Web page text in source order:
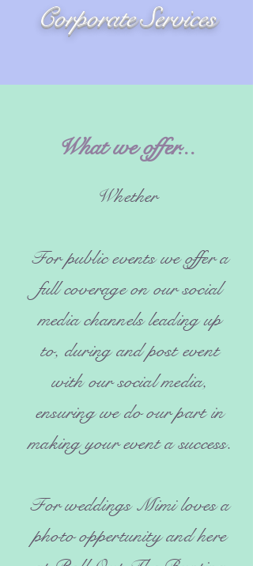
Corporate Services
What we offer...
Whether
For public events we offer a
full coverage on our social
media channels leading up
to, during and post event
with our social media,
ensuring we do our part in
making your event a success.
For weddings Mimi loves a
photo oppertunity and here